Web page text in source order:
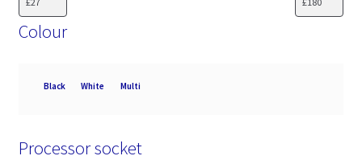
Colour
Colour
Black White Multi
Processor socket